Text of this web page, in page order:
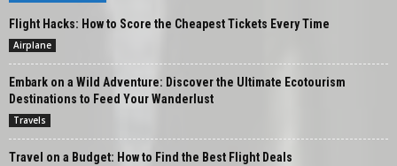
Flight Hacks: How to Score the Cheapest Tickets Every Time
Airplane
Embark on a Wild Adventure: Discover the Ultimate Ecotourism
Destinations to Feed Your Wanderlust
Travels
Travel on a Budget: How to Find the Best Flight Deals